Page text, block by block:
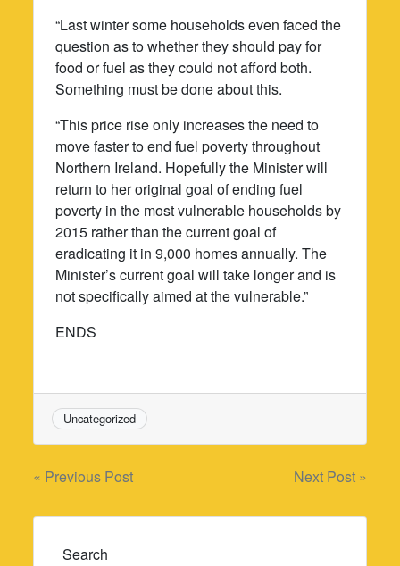
“Last winter some households even faced the
question as to whether they should pay for
food or fuel as they could not afford both.
Something must be done about this.
“This price rise only increases the need to
move faster to end fuel poverty throughout
Northern Ireland. Hopefully the Minister will
return to her original goal of ending fuel
poverty in the most vulnerable households by
2015 rather than the current goal of
eradicating it in 9,000 homes annually. The
Minister’s current goal will take longer and is
not specifically aimed at the vulnerable.”
ENDS
Uncategorized
Post
navigation
« Previous Post Next Post »
Search